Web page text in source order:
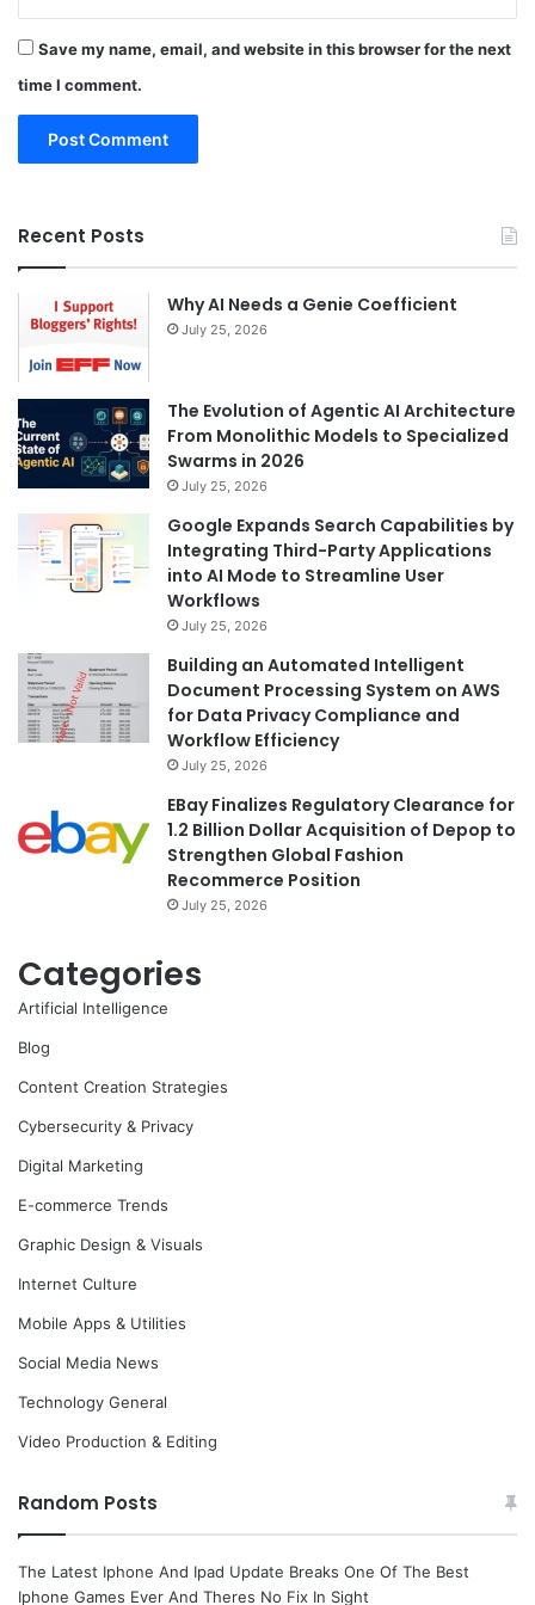
Save my name, email, and website in this browser for the next
time I comment.
Recent Posts
Why AI Needs a Genie Coefficient
July 25, 2026
The Evolution of Agentic AI Architecture
From Monolithic Models to Specialized
Swarms in 2026
July 25, 2026
Google Expands Search Capabilities by
Integrating Third-Party Applications
into AI Mode to Streamline User
Workflows
July 25, 2026
Building an Automated Intelligent
Document Processing System on AWS
for Data Privacy Compliance and
Workflow Efficiency
July 25, 2026
EBay Finalizes Regulatory Clearance for
1.2 Billion Dollar Acquisition of Depop to
Strengthen Global Fashion
Recommerce Position
July 25, 2026
Categories
Artificial Intelligence
Blog
Content Creation Strategies
Cybersecurity & Privacy
Digital Marketing
E-commerce Trends
Graphic Design & Visuals
Internet Culture
Mobile Apps & Utilities
Social Media News
Technology General
Video Production & Editing
Random Posts
The Latest Iphone And Ipad Update Breaks One Of The Best
Iphone Games Ever And Theres No Fix In Sight